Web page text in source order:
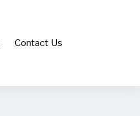
Contact Us